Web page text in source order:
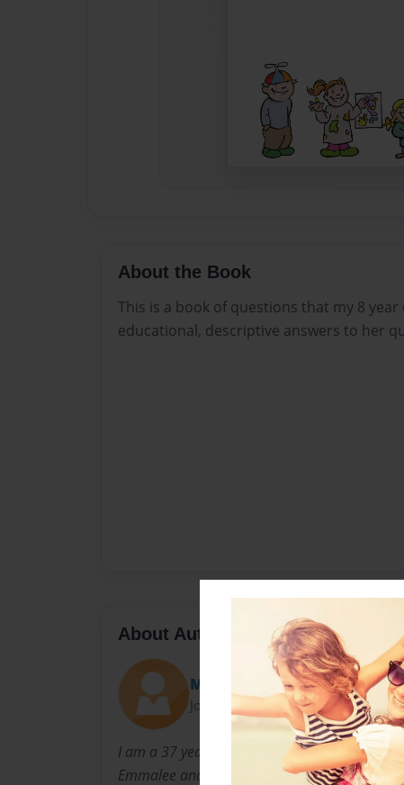
About the Book
This is a book of questions that my 8
educational, descriptive answers to her
About Author
Melmoe
Joined: Mar-03-2011
I am a 37 year old mother of four beautiful
Emmalee and Allison. They are the loves of